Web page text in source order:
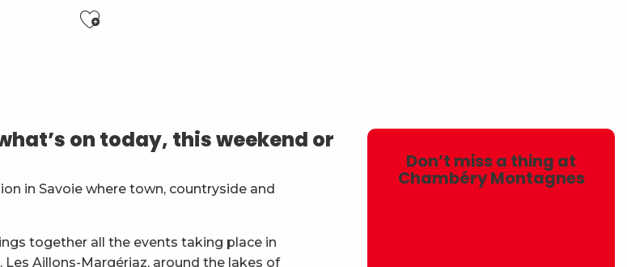
Ajouter aux favoris
on today, this weekend or
in Savoie where town, countryside and
together all the events taking place in
Les Aillons-Margériaz, around the lakes of
Don’t miss a thing at
Chambéry Montagnes